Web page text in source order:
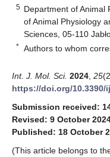
5 Department of Animal
of Animal Physiology
Sciences, 05-110
* Authors to whom
Int. J. Mol. Sci. 2024 25
https://doi.org/10.3390/
Submission received:
Revised: 9 October
Published: 18 October
(This article belongs to